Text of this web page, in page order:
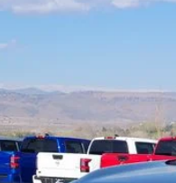
In Stock